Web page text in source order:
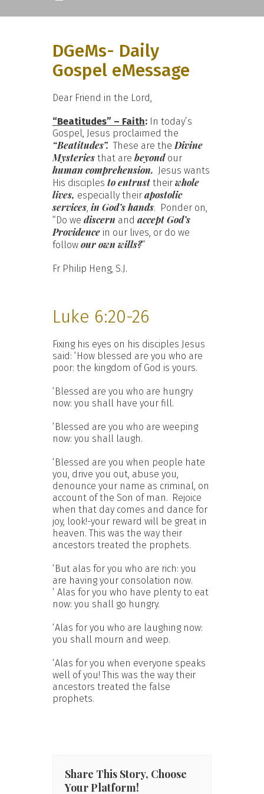
DGeMs- Daily
Gospel eMessage
Dear Friend in the Lord,
“Beatitudes” – Faith: In today’s
Gospel, Jesus proclaimed the
“Beatitudes”.These are theDivine
Mysteries that arebeyondour
human comprehension. Jesus wants
His disciples to entrusttheir whole
lives, especially their apostolic
services, in God’s hands. Ponder on,
“Do we discern and accept God’s
Providence in our lives, or do we
follow our own wills?”
Fr Philip Heng, S.J.
Luke 6:20-26
Fixing his eyes on his disciples Jesus
said: ‘How blessed are you who are
poor: the kingdom of God is yours.
‘Blessed are you who are hungry
now: you shall have your fill.
‘Blessed are you who are weeping
now: you shall laugh.
‘Blessed are you when people hate
you, drive you out, abuse you,
denounce your name as criminal, on
account of the Son of man. Rejoice
when that day comes and dance for
joy, look!-your reward will be great in
heaven. This was the way their
ancestors treated the prophets.
‘But alas for you who are rich: you
are having your consolation now.
‘ Alas for you who have plenty to eat
now: you shall go hungry.
‘Alas for you who are laughing now:
you shall mourn and weep.
‘Alas for you when everyone speaks
well of you! This was the way their
ancestors treated the false
prophets.
Share This Story, Choose
Your Platform!